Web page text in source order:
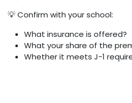
💡 Confirm with your school:
What insurance is offered?
What your share of the
Whether it meets J-1